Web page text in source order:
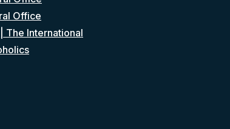
Office
The International